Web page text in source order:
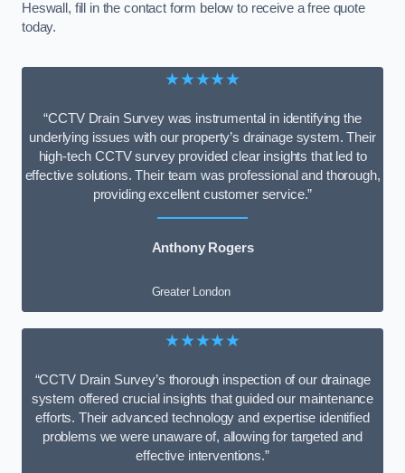
Heswall, fill in the contact form below to receive a free quote
today.
★★★★★
“CCTV Drain Survey was instrumental in identifying the
underlying issues with our property’s drainage system. Their
high-tech CCTV survey provided clear insights that led to
effective solutions. Their team was professional and thorough,
providing excellent customer service.”
Anthony Rogers
Greater London
★★★★★
“CCTV Drain Survey’s thorough inspection of our drainage
system offered crucial insights that guided our maintenance
efforts. Their advanced technology and expertise identified
problems we were unaware of, allowing for targeted and
effective interventions.”